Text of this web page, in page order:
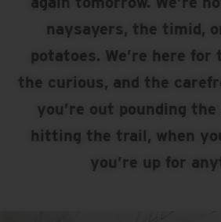
naysayers, the timid,
potatoes. We’re here
the curious, and the
you’re out pounding
hitting the trail, when
you’re up for